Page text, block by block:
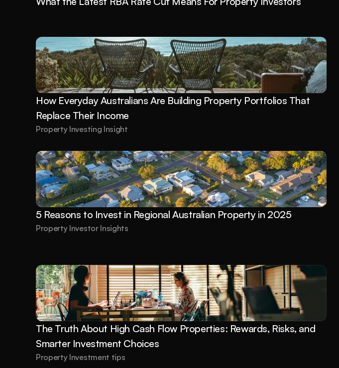
How Everyday Australians Are Building Property Portfolios That
Replace Their Income
Property Investing Insight
5 Reasons to Invest in Regional Australian Property in 2025
Property Investor Insights
The Truth About High Cash Flow Properties: Rewards, Risks, and
Smarter Investment Choices
Property Investment tips